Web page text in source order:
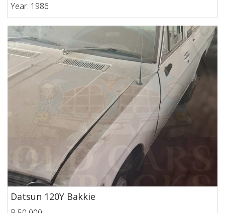
Year: 1986
Datsun 120Y Bakkie